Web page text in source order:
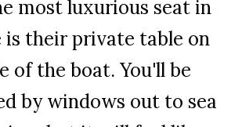
most luxurious seat in
is their private table on
of the boat. You'll be
by windows out to sea